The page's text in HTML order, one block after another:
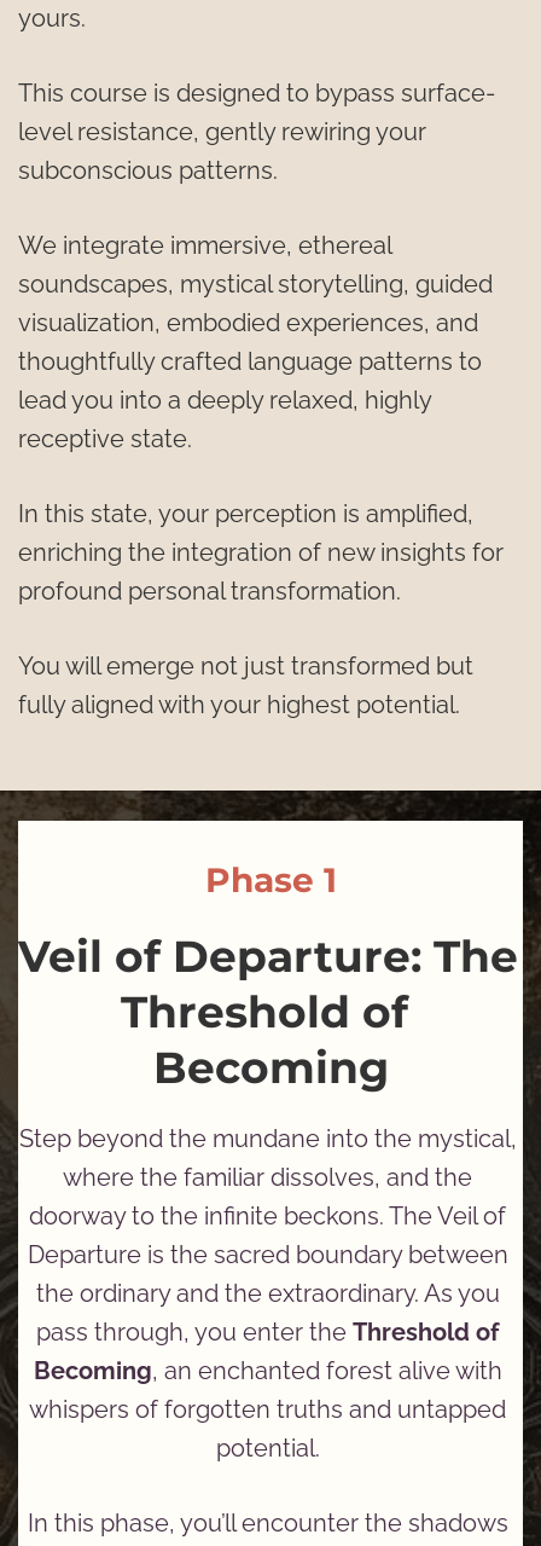
yours.
This course is designed to bypass surface-
level resistance, gently rewiring your
subconscious patterns.
We integrate immersive, ethereal
soundscapes, mystical storytelling, guided
visualization, embodied experiences, and
thoughtfully crafted language patterns to
lead you into a deeply relaxed, highly
receptive state.
In this state, your perception is amplified,
enriching the integration of new insights for
profound personal transformation.
You will emerge not just transformed but
fully aligned with your highest potential.
Phase 1
Veil of Departure: The
Threshold of
Becoming
Step beyond the mundane into the mystical,
where the familiar dissolves, and the
doorway to the infinite beckons. The Veil of
Departure is the sacred boundary between
the ordinary and the extraordinary. As you
pass through, you enter the Threshold of
Becoming, an enchanted forest alive with
whispers of forgotten truths and untapped
potential.
In this phase, you’ll encounter the shadows